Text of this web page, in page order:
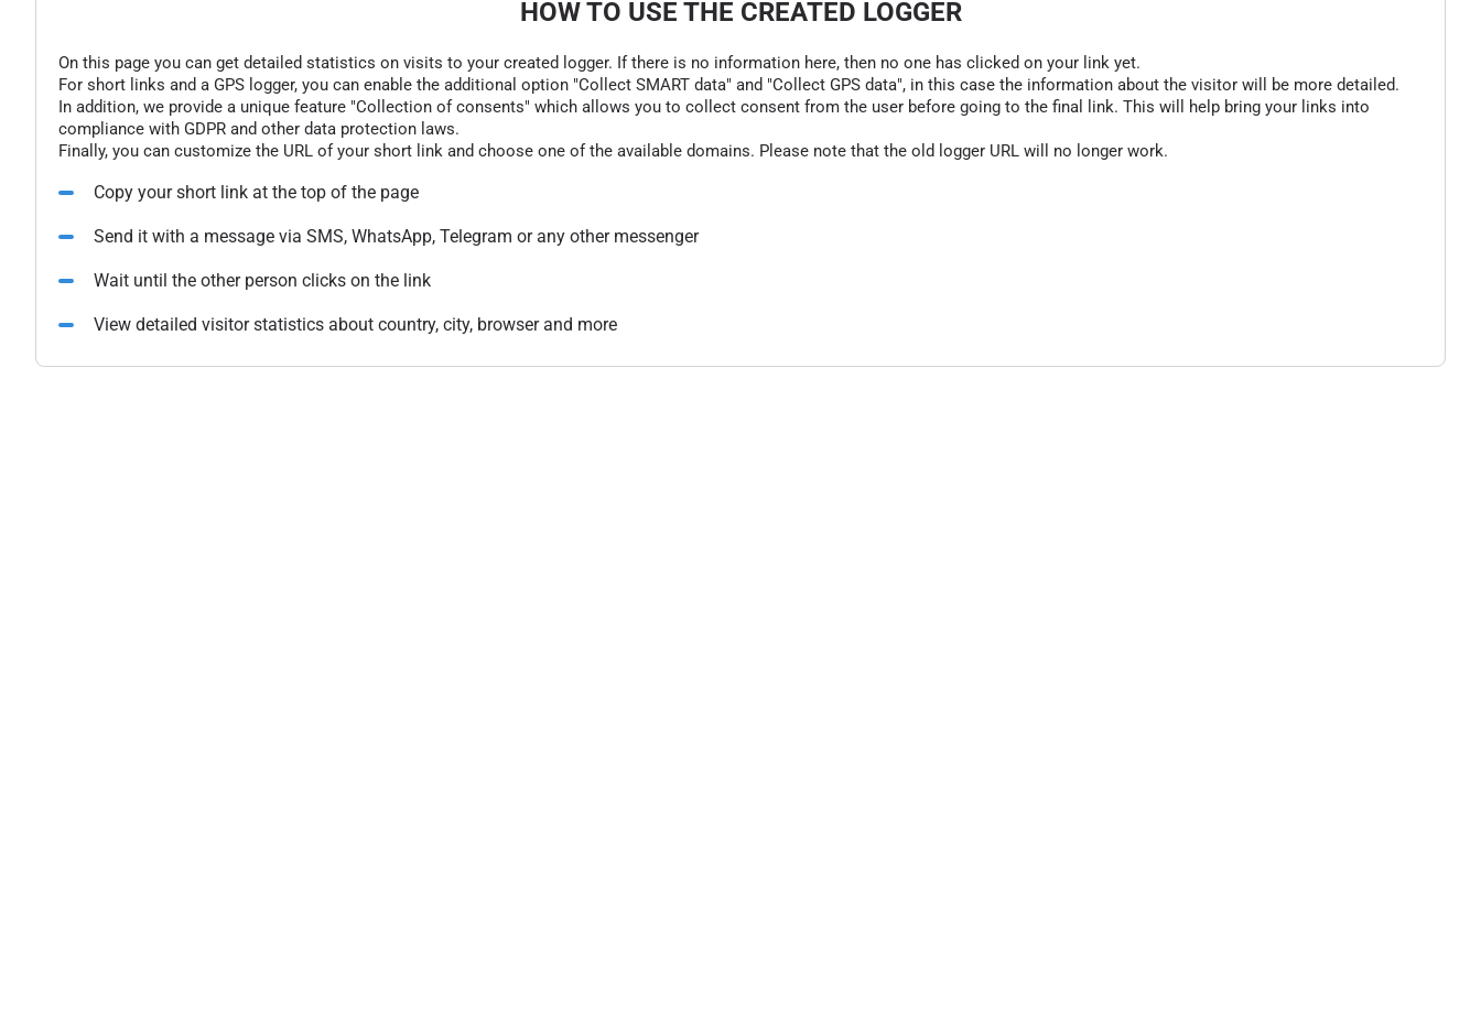
HOW TO USE THE CREATED LOGGER
On this page you can get detailed statistics on visits to your created logger. If there is no information here, then no one has clicked on your link yet.
For short links and a GPS logger, you can enable the additional option "Collect SMART data" and "Collect GPS data", in this case the information about the visitor will be more detailed.
In addition, we provide a unique feature "Collection of consents" which allows you to collect consent from the user before going to the final link. This will help bring your links into
compliance with GDPR and other data protection laws.
Finally, you can customize the URL of your short link and choose one of the available domains. Please note that the old logger URL will no longer work.
Copy your short link at the top of the page
Send it with a message via SMS, WhatsApp, Telegram or any other messenger
Wait until the other person clicks on the link
View detailed visitor statistics about country, city, browser and more